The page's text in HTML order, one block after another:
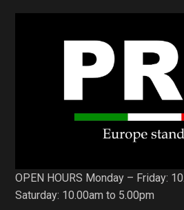
OPEN HOURS Monday – Friday:
Saturday: 10.00am to 5.00pm